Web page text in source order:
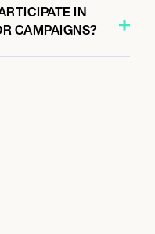
IN
CAMPAIGNS?